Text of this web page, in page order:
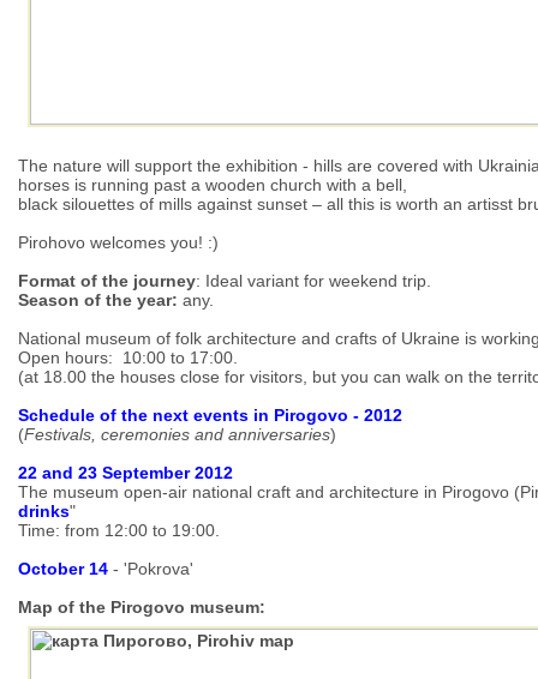
The nature will support the exhibition - hills are covered with
horses is running past a wooden church with a bell,
black silouettes of mills against sunset – all this is worth an artisst
Pirohovo welcomes you! :)
Format of the journey: Ideal variant for weekend trip.
Season of the year: any.
National museum of folk architecture and crafts of Ukraine is
Open hours: 10:00 to 17:00.
(at 18.00 the houses close for visitors, but you can walk on the
Schedule of the next events in Pirogovo - 2012
(Festivals, ceremonies and anniversaries)
22 and 23 September 2012
The museum open-air national craft and architecture in Pirogovo
drinks"
Time: from 12:00 to 19:00.
October 14 - 'Pokrova'
Map of the Pirogovo museum: